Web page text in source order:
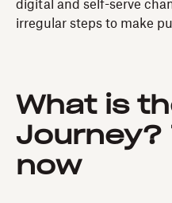
digital and self-serve
irregular steps to make
What is
Journey?
now